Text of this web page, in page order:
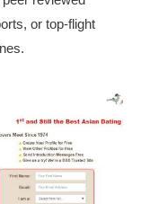
or top-flight